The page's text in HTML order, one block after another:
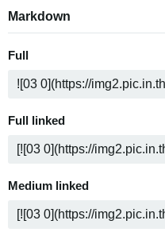
Markdown
Full
Full linked
Medium linked